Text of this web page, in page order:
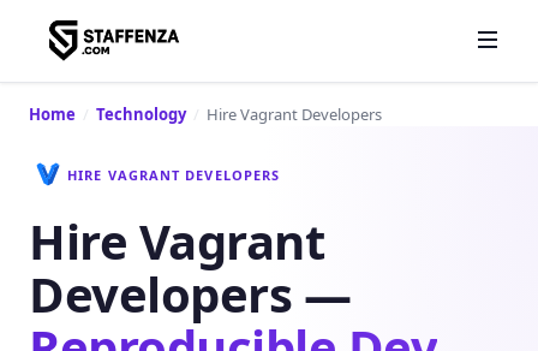
Home / Technology / Hire Vagrant Developers
HIRE VAGRANT DEVELOPERS
Hire Vagrant
Developers —